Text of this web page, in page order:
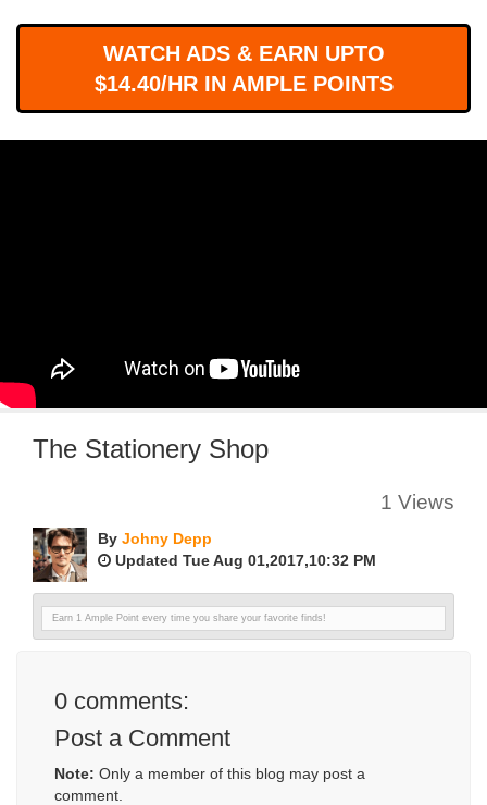
WATCH ADS & EARN UPTO
$14.40/HR IN AMPLE POINTS
The Stationery Shop
1 Views
By Johny Depp
Updated Tue Aug 01,2017,10:32 PM
Earn 1 Ample Point every time you share your favorite finds!
0 comments:
Post a Comment
Note: Only a member of this blog may post a
comment.